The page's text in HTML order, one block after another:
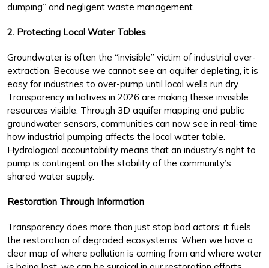
dumping” and negligent waste management.
2. Protecting Local Water Tables
Groundwater is often the “invisible” victim of industrial over-
extraction. Because we cannot see an aquifer depleting, it is
easy for industries to over-pump until local wells run dry.
Transparency initiatives in 2026 are making these invisible
resources visible. Through 3D aquifer mapping and public
groundwater sensors, communities can now see in real-time
how industrial pumping affects the local water table.
Hydrological accountability means that an industry’s right to
pump is contingent on the stability of the community’s
shared water supply.
Restoration Through Information
Transparency does more than just stop bad actors; it fuels
the restoration of degraded ecosystems. When we have a
clear map of where pollution is coming from and where water